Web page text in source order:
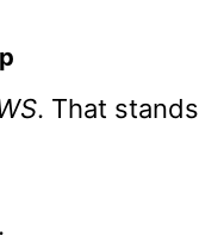
. That stands